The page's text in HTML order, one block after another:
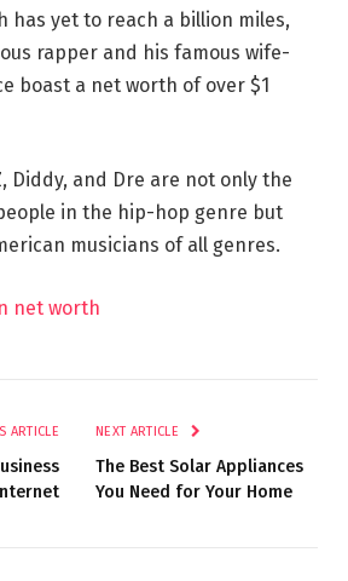
has yet to reach a billion miles,
rapper and his famous wife-
boast a net worth of over $1
Diddy, and Dre are not only the
in the hip-hop genre but
musicians of all genres.
net worth
ARTICLE NEXT ARTICLE
The Best Solar Appliances
You Need for Your Home